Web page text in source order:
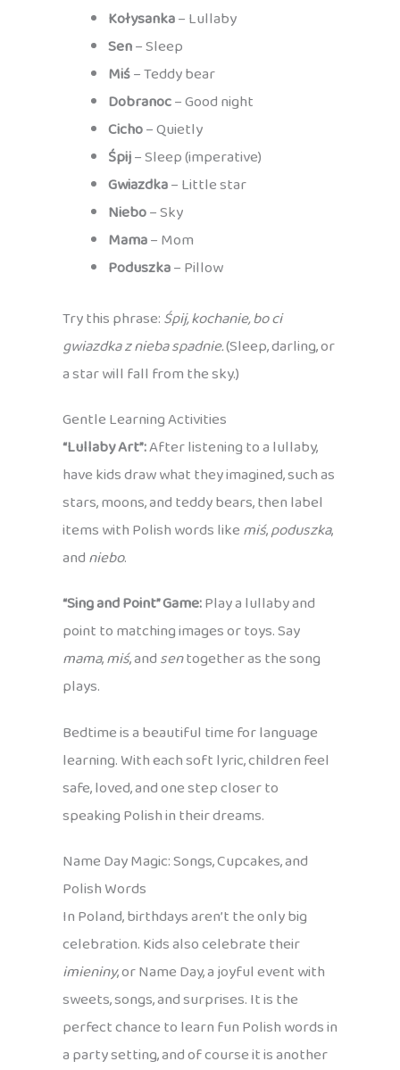
Kołysanka– Lullaby
Sen– Sleep
Miś– Teddy bear
Dobranoc– Good night
Cicho– Quietly
Śpij– Sleep (imperative)
Gwiazdka– Little star
Niebo– Sky
Mama– Mom
Poduszka– Pillow
Try this phrase:Śpij, kochanie, bo ci
gwiazdka z nieba spadnie.(Sleep, darling, or
a star will fall from the sky.)
Gentle Learning Activities
“Lullaby Art”:After listening to a lullaby,
have kids draw what they imagined, such as
stars, moons, and teddy bears, then label
items with Polish words likemiś,poduszka,
andniebo.
“Sing and Point” Game:Play a lullaby and
point to matching images or toys. Say
mama,miś, andsentogether as the song
plays.
Bedtime is a beautiful time for language
learning. With each soft lyric, children feel
safe, loved, and one step closer to
speaking Polish in their dreams.
Name Day Magic: Songs, Cupcakes, and
Polish Words
In Poland, birthdays aren’t the only big
celebration. Kids also celebrate their
imieniny, or Name Day, a joyful event with
sweets, songs, and surprises. It is the
perfect chance to learn fun Polish words in
a party setting, and of course it is another